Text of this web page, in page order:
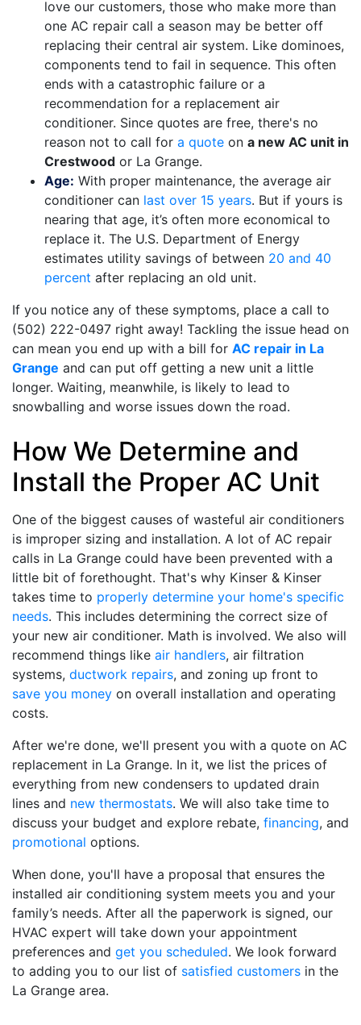
love our customers, those who make more than
one AC repair call a season may be better off
replacing their central air system. Like dominoes,
components tend to fail in sequence. This often
ends with a catastrophic failure or a
recommendation for a replacement air
conditioner. Since quotes are free, there's no
reason not to call for a quote on a new AC unit in
Crestwood or La Grange.
Age: With proper maintenance, the average air
conditioner can last over 15 years. But if yours is
nearing that age, it’s often more economical to
replace it. The U.S. Department of Energy
estimates utility savings of between 20 and 40
percent after replacing an old unit.
If you notice any of these symptoms, place a call to
(502) 222-0497 right away! Tackling the issue head on
can mean you end up with a bill for AC repair in La
Grange and can put off getting a new unit a little
longer. Waiting, meanwhile, is likely to lead to
snowballing and worse issues down the road.
How We Determine and
Install the Proper AC Unit
One of the biggest causes of wasteful air conditioners
is improper sizing and installation. A lot of AC repair
calls in La Grange could have been prevented with a
little bit of forethought. That's why Kinser & Kinser
takes time to properly determine your home's specific
needs. This includes determining the correct size of
your new air conditioner. Math is involved. We also will
recommend things like air handlers, air filtration
systems, ductwork repairs, and zoning up front to
save you money on overall installation and operating
costs.
After we're done, we'll present you with a quote on AC
replacement in La Grange. In it, we list the prices of
everything from new condensers to updated drain
lines and new thermostats. We will also take time to
discuss your budget and explore rebate, financing, and
promotional options.
When done, you'll have a proposal that ensures the
installed air conditioning system meets you and your
family’s needs. After all the paperwork is signed, our
HVAC expert will take down your appointment
preferences and get you scheduled. We look forward
to adding you to our list of satisfied customers in the
La Grange area.